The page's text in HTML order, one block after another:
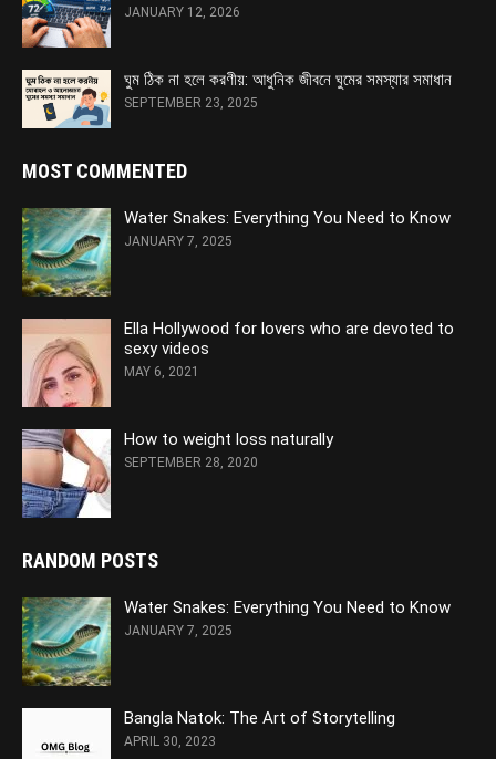
JANUARY 12, 2026
ঘুম ঠিক না হলে করণীয়: আধুনিক জীবনে ঘুমের সমস্যার সমাধান
SEPTEMBER 23, 2025
MOST COMMENTED
Water Snakes: Everything You Need to Know
JANUARY 7, 2025
Ella Hollywood for lovers who are devoted to
sexy videos
MAY 6, 2021
How to weight loss naturally
SEPTEMBER 28, 2020
RANDOM POSTS
Water Snakes: Everything You Need to Know
JANUARY 7, 2025
Bangla Natok: The Art of Storytelling
APRIL 30, 2023